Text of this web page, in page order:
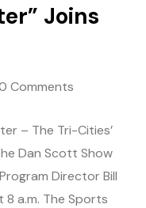
Joins
Comments
– The Tri-Cities’
Dan Scott Show
Director Bill
8 a.m. The Sports